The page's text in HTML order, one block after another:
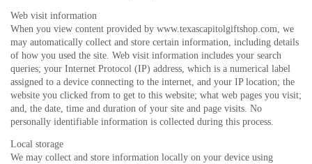
Web visit information
When you view content provided by www.texascapitolgiftshop.com, we
may automatically collect and store certain information, including details
of how you used the site. Web visit information includes your search
queries; your Internet Protocol (IP) address, which is a numerical label
assigned to a device connecting to the internet, and your IP location; the
website you clicked from to get to this website; what web pages you visit;
and, the date, time and duration of your site and page visits. No
personally identifiable information is collected during this process.
Local storage
We may collect and store information locally on your device using